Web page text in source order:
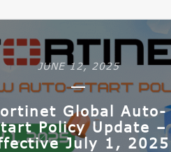
JUNE 12, 2025
Global Auto-
Policy Update –
July 1, 2025